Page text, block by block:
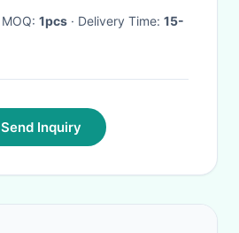
· MOQ: 1pcs · Delivery Time: 15-
Send Inquiry